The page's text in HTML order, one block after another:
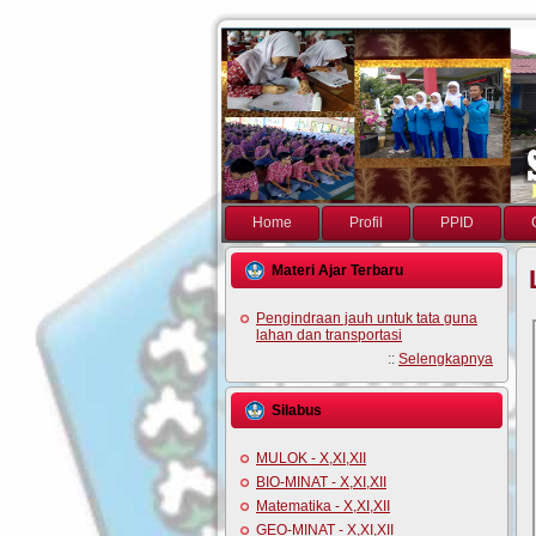
Home Profil PPID
Materi Ajar Terbaru
Pengindraan jauh untuk tata guna
lahan dan transportasi
:: Selengkapnya
Silabus
MULOK - X,XI,XII
BIO-MINAT - X,XI,XII
Matematika - X,XI,XII
GEO-MINAT - X,XI,XII